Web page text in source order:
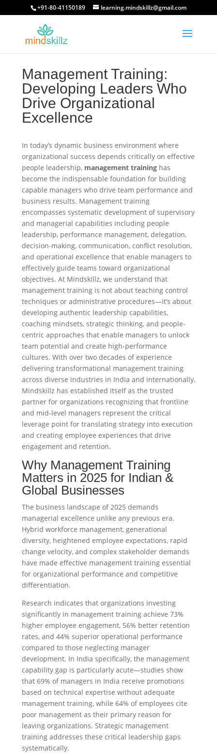
+91-80-41150189 learning.mindskillz@gmail.com
Management Training:
Developing Leaders Who
Drive Organizational
Excellence
In today’s dynamic business environment where
organizational success depends critically on effective
people leadership, management traininghas
become the indispensable foundation for building
capable managers who drive team performance and
business results. Management training
encompasses systematic development of supervisory
and managerial capabilities including people
leadership, performance management, delegation,
decision-making, communication, conflict resolution,
and operational excellence that enable managers to
effectively guide teams toward organizational
objectives. At Mindskillz, we understand that
management training is not about teaching control
techniques or administrative procedures—it’s about
developing authentic leadership capabilities,
coaching mindsets, strategic thinking, and people-
centric approaches that enable managers to unlock
team potential and create high-performance
cultures. With over two decades of experience
delivering transformational management training
across diverse industries in India and internationally,
Mindskillz has established itself as the trusted
partner for organizations recognizing that frontline
and mid-level managers represent the critical
leverage point for translating strategy into execution
and creating employee experiences that drive
engagement and retention.
Why Management Training
Matters in 2025 for Indian &
Global Businesses
The business landscape of 2025 demands
managerial excellence unlike any previous era.
Hybrid workforce management, generational
diversity, heightened employee expectations, rapid
change velocity, and complex stakeholder demands
have made effective management training essential
for organizational performance and competitive
differentiation.
Research indicates that organizations investing
significantly in management training achieve 73%
higher employee engagement, 56% better retention
rates, and 44% superior operational performance
compared to those neglecting manager
development. In India specifically, the management
capability gap is particularly acute—studies show
that 69% of managers in India receive promotions
based on technical expertise without adequate
management training, while 64% of employees cite
poor management as their primary reason for
leaving organizations. Strategic management
training addresses these critical leadership gaps
systematically.